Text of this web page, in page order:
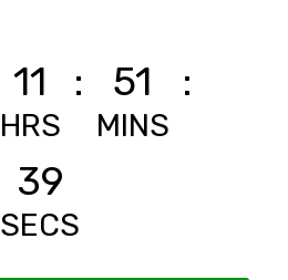
11
HRS
: 51
MINS
:
37
SECS